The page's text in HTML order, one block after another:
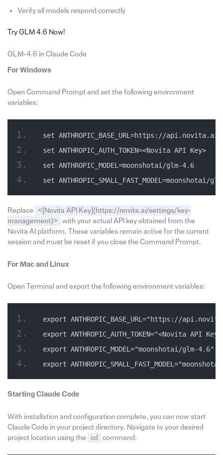
Verify all models respond correctly
Try GLM 4.6 Now!
GLM-4.6 in Claude Code
For Windows
Open Command Prompt and set the following environment
variables:
set ANTHROPIC_BASE_URL=https://
set ANTHROPIC_AUTH_TOKEN=<Novita API Key>
set ANTHROPIC_MODEL=moonshotai/glm-4.6
set ANTHROPIC_SMALL_FAST_MODEL=moonshotai/
Replace <[Novita API Key](https://novita.ai/settings/key-
management)>
with your actual API key obtained from the
Novita AI platform. These variables remain active for the current
session and must be reset if you close the Command Prompt.
For Mac and Linux
Open Terminal and export the following environment variables:
export ANTHROPIC_BASE_URL="https://
export ANTHROPIC_AUTH_TOKEN="<Novita API
export ANTHROPIC_MODEL="moonshotai/glm-4.6"
export
Starting Claude Code
With installation and configuration complete, you can now start
Claude Code in your project directory. Navigate to your desired
project location using the cd command: